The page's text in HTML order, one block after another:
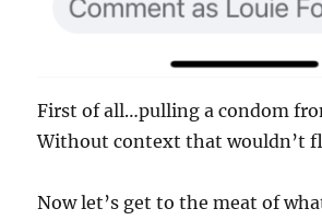
First of all…pulling a condom
Without context that wouldn’t
Now let’s get to the meat of